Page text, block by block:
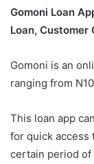
Gomoni Loan
Loan, Customer
Gomoni is an
ranging from
This loan app
for quick access
certain period